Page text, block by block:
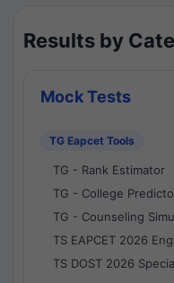
Results by
Mock Tests
TG Eapcet Tools
TG - Rank Estimator
TG - College
TG - Counseling
TS EAPCET 2026
TS DOST 2026